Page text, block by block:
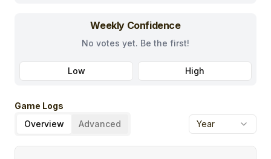
Weekly Confidence
No votes yet. Be the first!
Low High
Game Logs
Overview
Advanced Year